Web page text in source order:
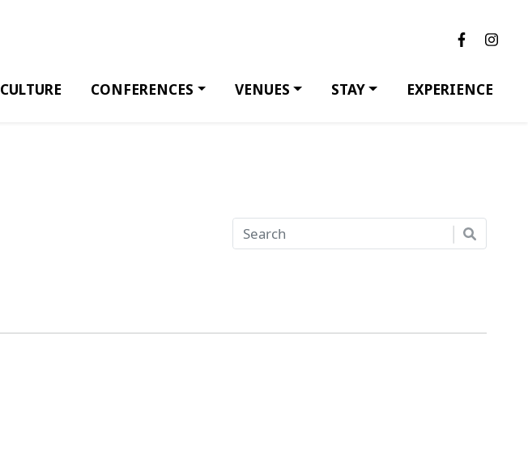
CULTURE CONFERENCES VENUES STAY EXPERIENCE